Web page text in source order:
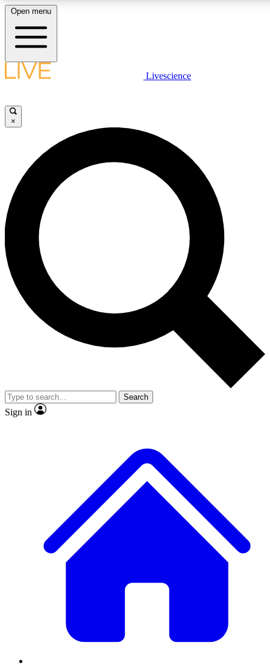
LIVE SCIENCE PLUS
JOIN FREE
LIVE SCIENCE PRO
Unlimited access to our exclusive features, expert analysis and in-depth
interviews, all ad-free
Exclusive, original
Member-only
JOIN LIVE SCIENCE PRO
Open menu
Livescience
×
Search
Sign in